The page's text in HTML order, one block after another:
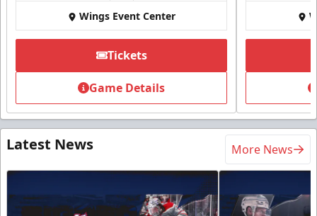
Wings Event Center
Tickets
Game Details
Latest News More News